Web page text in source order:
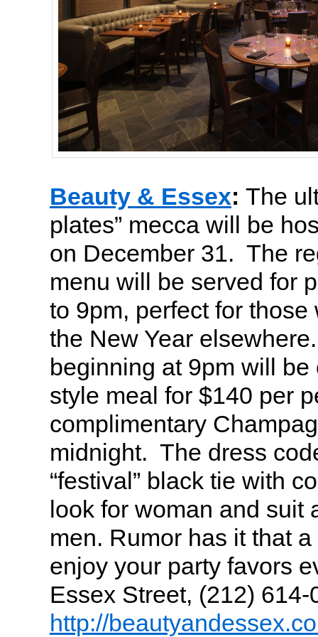
Beauty & Essex: The
plates” mecca will be
on December 31. The
menu will be served for
to 9pm, perfect for
the New Year
beginning at 9pm will be
style meal for $140 per
complimentary
midnight. The dress
“festival” black tie with
look for woman and suit
men. Rumor has it that
enjoy your party favors
Essex Street, (212) 614-
http://